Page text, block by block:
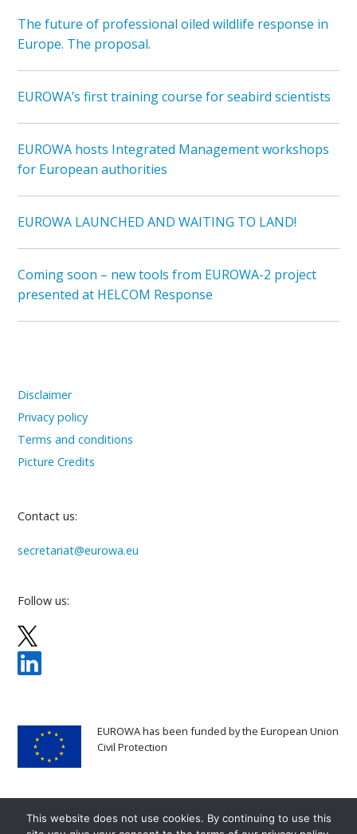
The future of professional oiled wildlife response in
Europe. The proposal.
EUROWA’s first training course for seabird scientists
EUROWA hosts Integrated Management workshops
for European authorities
EUROWA LAUNCHED AND WAITING TO LAND!
Coming soon – new tools from EUROWA-2 project
presented at HELCOM Response
Disclaimer
Privacy policy
Terms and conditions
Picture Credits
Contact us:
secretariat@eurowa.eu
Follow us:
EUROWA has been funded by the European Union
Civil Protection
This website does not use cookies. By continuing to use this